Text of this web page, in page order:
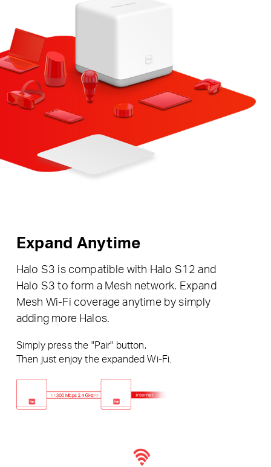
Expand Anytime
Halo S3 is compatible with Halo S12 and
Halo S3 to form a Mesh network. Expand
Mesh Wi-Fi coverage anytime by simply
adding more Halos.
Simply press the "Pair" button,
Then just enjoy the expanded Wi-Fi.